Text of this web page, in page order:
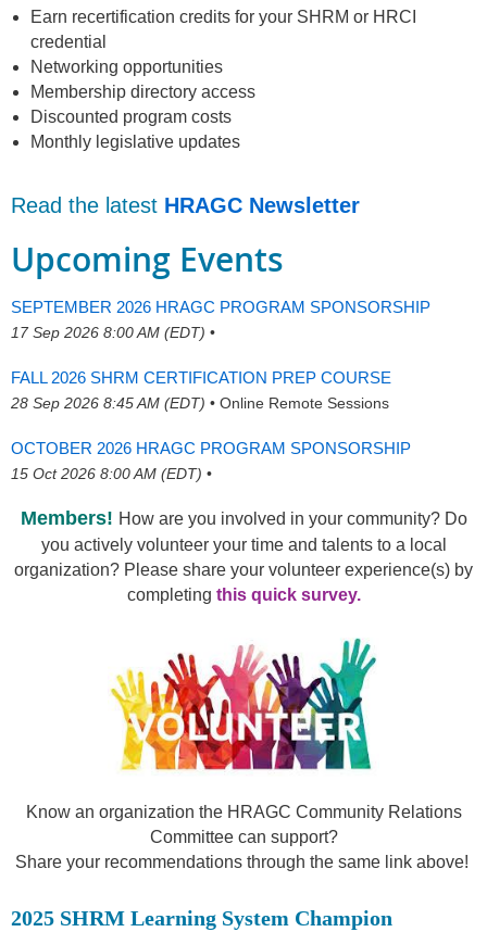
Earn recertification credits for your SHRM or HRCI
credential
Networking opportunities
Membership directory access
Discounted program costs
Monthly legislative updates
Read the latest HRAGC Newsletter
Upcoming Events
SEPTEMBER 2026 HRAGC PROGRAM SPONSORSHIP
17 Sep 2026 8:00 AM (EDT) •
FALL 2026 SHRM CERTIFICATION PREP COURSE
28 Sep 2026 8:45 AM (EDT) • Online Remote Sessions
OCTOBER 2026 HRAGC PROGRAM SPONSORSHIP
15 Oct 2026 8:00 AM (EDT) •
Members! How are you involved in your community? Do
you actively volunteer your time and talents to a local
organization? Please share your volunteer experience(s) by
completing this quick survey.
Know an organization the HRAGC Community Relations
Committee can support?
Share your recommendations through the same link above!
2025 SHRM Learning System Champion